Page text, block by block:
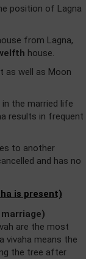
position of Lagna
from Lagna,
house.
as well as Moon
the married life
results in frequent
to another
and has no
is present)
are the most
vivaha means the
the tree after